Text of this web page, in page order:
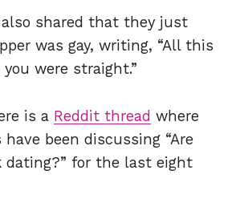
shared that they just
was gay, writing, “All this
were straight.”
is a Reddit thread where
been discussing “Are
dating?” for the last eight